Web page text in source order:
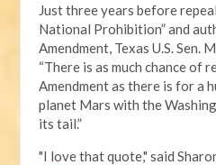
Just three years before
National Prohibition” and
Amendment, Texas U.S. Sen.
“There is as much chance of
Amendment as there is for a
planet Mars with the
its tail.”
"I love that quote," said